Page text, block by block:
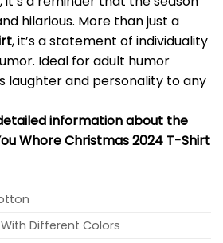
hilarious. More than just a
, it’s a statement of individuality
Ideal for adult humor
laughter and personality to any
information about the
Whore Christmas 2024 T-Shirt
Different Colors